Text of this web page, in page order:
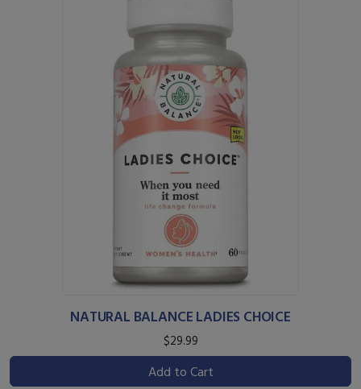
NATURAL BALANCE LADIES CHOICE
$29.99
Add to Cart